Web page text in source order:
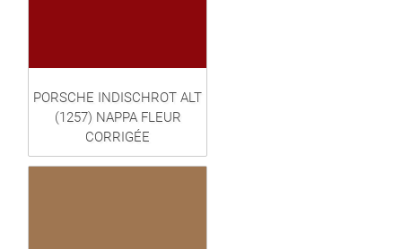
PORSCHE INDISCHROT ALT
(1257) NAPPA FLEUR
CORRIGÉE